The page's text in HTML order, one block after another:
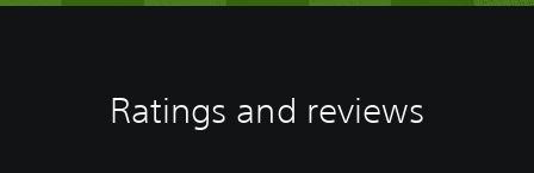
Ratings and reviews